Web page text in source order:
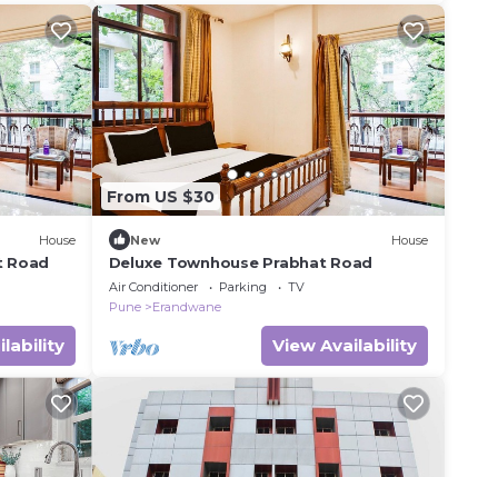
House
Road
From US $30
New House
Deluxe Townhouse Prabhat Road
Air Conditioner Parking
TV
Pune
Erandwane
View Availability